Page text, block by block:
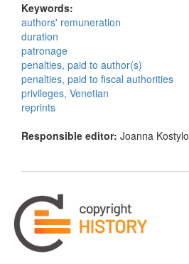
Keywords:
authors' remuneration
duration
patronage
penalties, paid to author(s)
penalties, paid to fiscal authorities
privileges, Venetian
reprints
Responsible editor: Joanna Kostylo